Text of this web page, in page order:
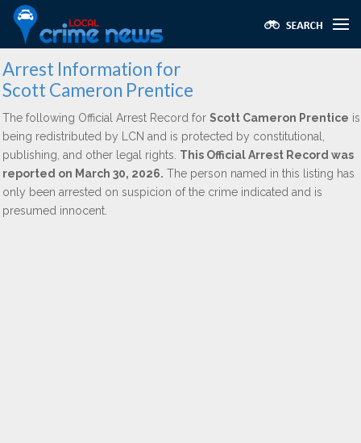
Arrest Information for
Scott Cameron Prentice
The following Official Arrest Record for Scott Cameron Prentice is
being redistributed by LCN and is protected by constitutional,
publishing, and other legal rights. This Official Arrest Record was
reported on March 30, 2026. The person named in this listing has
only been arrested on suspicion of the crime indicated and is
presumed innocent.